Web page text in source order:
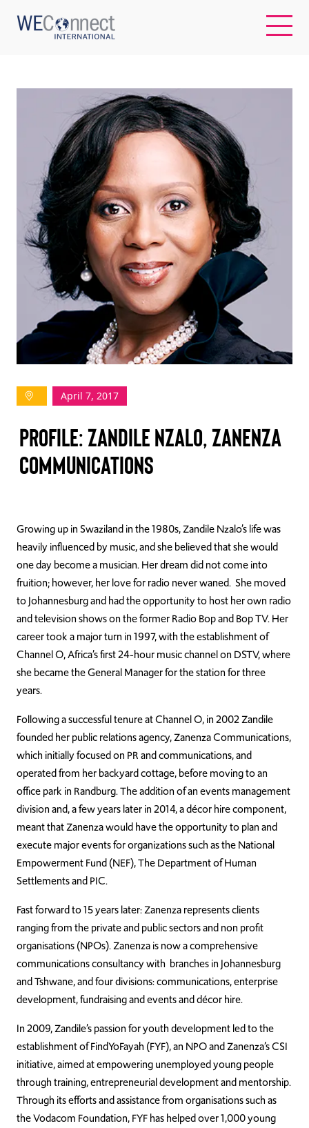
REGIONS
WOMEN-OWNED BUSINESSES
BUYER MEMBERSHIP
OUR IMPACT
TAKE ACTION
Log In
Join Us
Events
Contact Us
April 7, 2017
PROFILE: ZANDILE NZALO, ZANENZA
COMMUNICATIONS
Growing up in Swaziland in the 1980s, Zandile Nzalo’s life was
heavily influenced by music, and she believed that she would
one day become a musician. Her dream did not come into
fruition; however, her love for radio never waned. She moved
to Johannesburg and had the opportunity to host her own radio
and television shows on the former Radio Bop and Bop TV. Her
career took a major turn in 1997, with the establishment of
Channel O, Africa’s first 24-hour music channel on DSTV, where
she became the General Manager for the station for three
years.
Following a successful tenure at Channel O, in 2002 Zandile
founded her public relations agency, Zanenza Communications,
which initially focused on PR and communications, and
operated from her backyard cottage, before moving to an
office park in Randburg. The addition of an events management
division and, a few years later in 2014, a décor hire component,
meant that Zanenza would have the opportunity to plan and
execute major events for organizations such as the National
Empowerment Fund (NEF), The Department of Human
Settlements and PIC.
Fast forward to 15 years later: Zanenza represents clients
ranging from the private and public sectors and non profit
organisations (NPOs). Zanenza is now a comprehensive
communications consultancy with branches in Johannesburg
and Tshwane, and four divisions: communications, enterprise
development, fundraising and events and décor hire.
In 2009, Zandile’s passion for youth development led to the
establishment of FindYoFayah (FYF), an NPO and Zanenza’s CSI
initiative, aimed at empowering unemployed young people
through training, entrepreneurial development and mentorship.
Through its efforts and assistance from organisations such as
the Vodacom Foundation, FYF has helped over 1,000 young